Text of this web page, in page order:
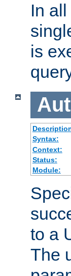
In
is
Syntax:
Context:
Status:
Module:
to a
The